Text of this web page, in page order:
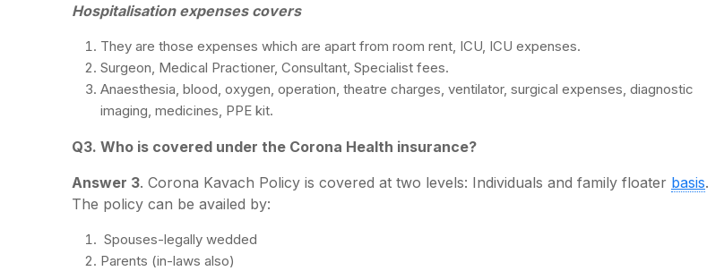
Hospitalisation expenses covers
They are those expenses which are apart from room rent, ICU, ICU expenses.
Surgeon, Medical Practioner, Consultant, Specialist fees.
Anaesthesia, blood, oxygen, operation, theatre charges, ventilator, surgical expenses, diagnostic
imaging, medicines, PPE kit.
Q3. Who is covered under the Corona Health insurance?
Answer 3. Corona Kavach Policy is covered at two levels: Individuals and family floater basis.
The policy can be availed by:
Spouses-legally wedded
Parents (in-laws also)